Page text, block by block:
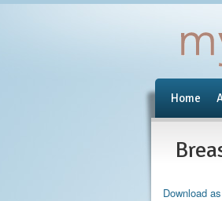
Home
Download